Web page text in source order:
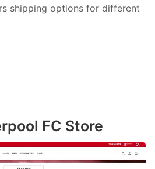
shipping options for different
FC Store